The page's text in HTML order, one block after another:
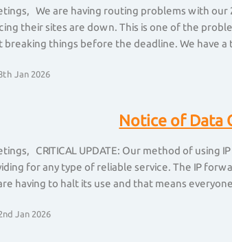
We are having routing problems with our
their sites are down. This is one of the
breaking things before the deadline. We have
Jan 2026
Notice of Data
CRITICAL UPDATE: Our method of
for any type of reliable service. The IP
having to halt its use and that means
Jan 2026